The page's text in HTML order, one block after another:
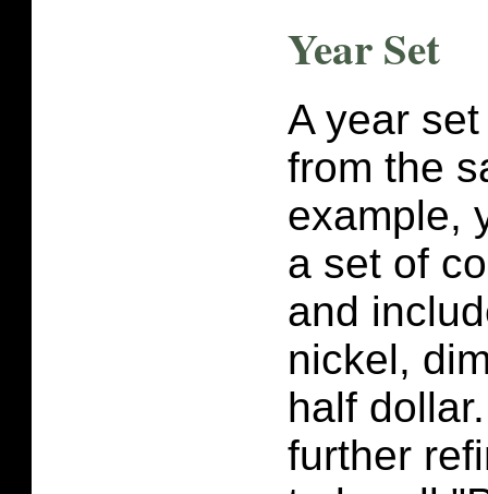
Year Set
A year
from the
example,
a set of
and
nickel,
half
further